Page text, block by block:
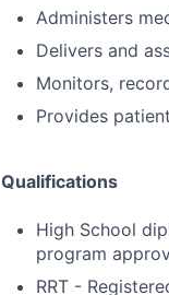
Administers
Delivers and
Monitors,
Provides
Qualifications
High School
program
RRT -